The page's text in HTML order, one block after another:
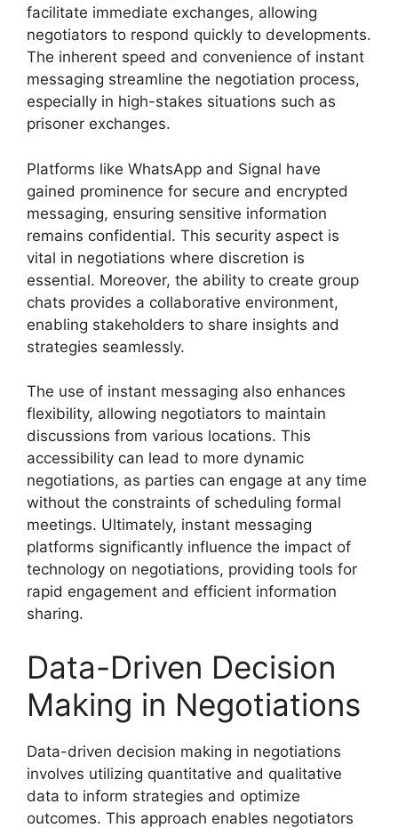
facilitate immediate exchanges, allowing
negotiators to respond quickly to developments.
The inherent speed and convenience of instant
messaging streamline the negotiation process,
especially in high-stakes situations such as
prisoner exchanges.
Platforms like WhatsApp and Signal have
gained prominence for secure and encrypted
messaging, ensuring sensitive information
remains confidential. This security aspect is
vital in negotiations where discretion is
essential. Moreover, the ability to create group
chats provides a collaborative environment,
enabling stakeholders to share insights and
strategies seamlessly.
The use of instant messaging also enhances
flexibility, allowing negotiators to maintain
discussions from various locations. This
accessibility can lead to more dynamic
negotiations, as parties can engage at any time
without the constraints of scheduling formal
meetings. Ultimately, instant messaging
platforms significantly influence the impact of
technology on negotiations, providing tools for
rapid engagement and efficient information
sharing.
Data-Driven Decision
Making in Negotiations
Data-driven decision making in negotiations
involves utilizing quantitative and qualitative
data to inform strategies and optimize
outcomes. This approach enables negotiators